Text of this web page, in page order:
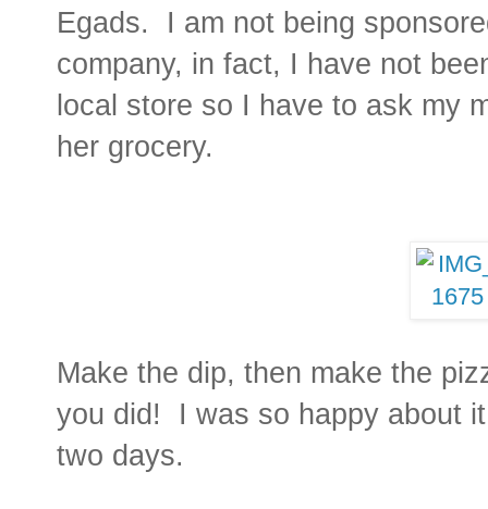
Egads. I am not being
company, in fact, I have not
local store so I have to ask my
her grocery.
Make the dip, then make the
you did! I was so happy about
two days.